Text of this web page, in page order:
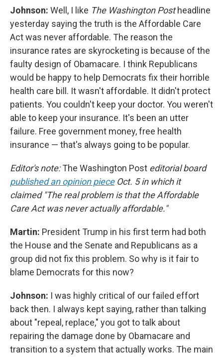
Johnson: Well, I like The Washington Postheadline
yesterday saying the truth is the Affordable Care
Act was never affordable. The reason the
insurance rates are skyrocketing is because of the
faulty design of Obamacare. I think Republicans
would be happy to help Democrats fix their horrible
health care bill. It wasn't affordable. It didn't protect
patients. You couldn't keep your doctor. You weren't
able to keep your insurance. It's been an utter
failure. Free government money, free health
insurance — that's always going to be popular.
Editor's note:The Washington Post editorial board
published an opinion pieceOct. 5 in which it
claimed "The real problem is that the Affordable
Care Act was never actually affordable."
Martin: President Trump in his first term had both
the House and the Senate and Republicans as a
group did not fix this problem. So why is it fair to
blame Democrats for this now?
Johnson: I was highly critical of our failed effort
back then. I always kept saying, rather than talking
about "repeal, replace," you got to talk about
repairing the damage done by Obamacare and
transition to a system that actually works. The main